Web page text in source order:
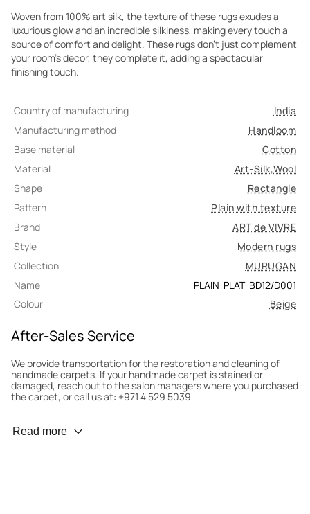
Woven from 100% art silk, the texture of these rugs exudes a
luxurious glow and an incredible silkiness, making every touch a
source of comfort and delight. These rugs don't just complement
your room's decor, they complete it, adding a spectacular
finishing touch.
Country of manufacturing
India
Manufacturing method
Handloom
Base material
Cotton
Material
Art-Silk,Wool
Shape
Rectangle
Pattern
Plain with texture
Brand
ART de VIVRE
Style
Modern rugs
Collection
MURUGAN
Name
PLAIN-PLAT-BD12/D001
Colour
Beige
After-Sales Service
We provide transportation for the restoration and cleaning of
handmade carpets. If your handmade carpet is stained or
damaged, reach out to the salon managers where you purchased
the carpet, or call us at: +971 4 529 5039
Wear Prevention
Read more